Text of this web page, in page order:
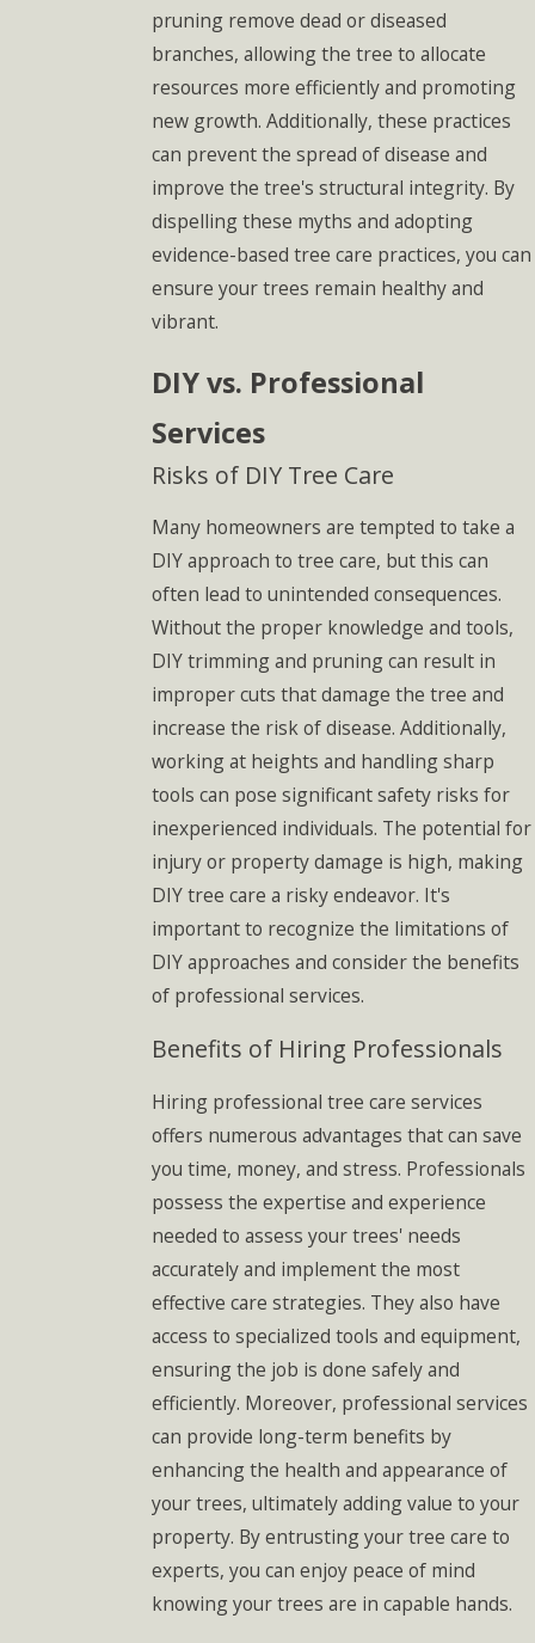
pruning remove dead or diseased
branches, allowing the tree to allocate
resources more efficiently and promoting
new growth. Additionally, these practices
can prevent the spread of disease and
improve the tree's structural integrity. By
dispelling these myths and adopting
evidence-based tree care practices, you can
ensure your trees remain healthy and
vibrant.
DIY vs. Professional
Services
Risks of DIY Tree Care
Many homeowners are tempted to take a
DIY approach to tree care, but this can
often lead to unintended consequences.
Without the proper knowledge and tools,
DIY trimming and pruning can result in
improper cuts that damage the tree and
increase the risk of disease. Additionally,
working at heights and handling sharp
tools can pose significant safety risks for
inexperienced individuals. The potential for
injury or property damage is high, making
DIY tree care a risky endeavor. It's
important to recognize the limitations of
DIY approaches and consider the benefits
of professional services.
Benefits of Hiring Professionals
Hiring professional tree care services
offers numerous advantages that can save
you time, money, and stress. Professionals
possess the expertise and experience
needed to assess your trees' needs
accurately and implement the most
effective care strategies. They also have
access to specialized tools and equipment,
ensuring the job is done safely and
efficiently. Moreover, professional services
can provide long-term benefits by
enhancing the health and appearance of
your trees, ultimately adding value to your
property. By entrusting your tree care to
experts, you can enjoy peace of mind
knowing your trees are in capable hands.